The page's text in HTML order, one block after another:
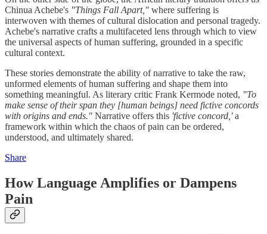
Chinua Achebe's "Things Fall Apart," where suffering is
interwoven with themes of cultural dislocation and personal tragedy.
Achebe's narrative crafts a multifaceted lens through which to view
the universal aspects of human suffering, grounded in a specific
cultural context.
These stories demonstrate the ability of narrative to take the raw,
unformed elements of human suffering and shape them into
something meaningful. As literary critic Frank Kermode noted, "To
make sense of their span they [human beings] need fictive concords
with origins and ends." Narrative offers this 'fictive concord,'a
framework within which the chaos of pain can be ordered,
understood, and ultimately shared.
Share
How Language Amplifies or Dampens
Pain